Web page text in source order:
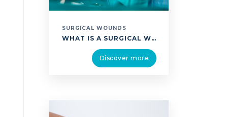
SURGICAL WOUNDS
WHAT IS A SURGICAL WOUND? A SURGICAL WOUND IS CLASSIFIED ACCORDING TO TWO DIFFERENT TYPES. THEY ARE EASILY IDENTIFIABLE AND RELATE TO THE SIZE OF THE INCISION AND ITS LOCATION: SURGICAL WOUND CLOSED BY SIMPLE SUTURE (PRIMARY INTENTION HEALING). THIS IS A WOUND OF WHICH THE EDGES ARE CLOSED IN THE OPERATING THEATRE USING SUTURE, STAPLES …
Discover more